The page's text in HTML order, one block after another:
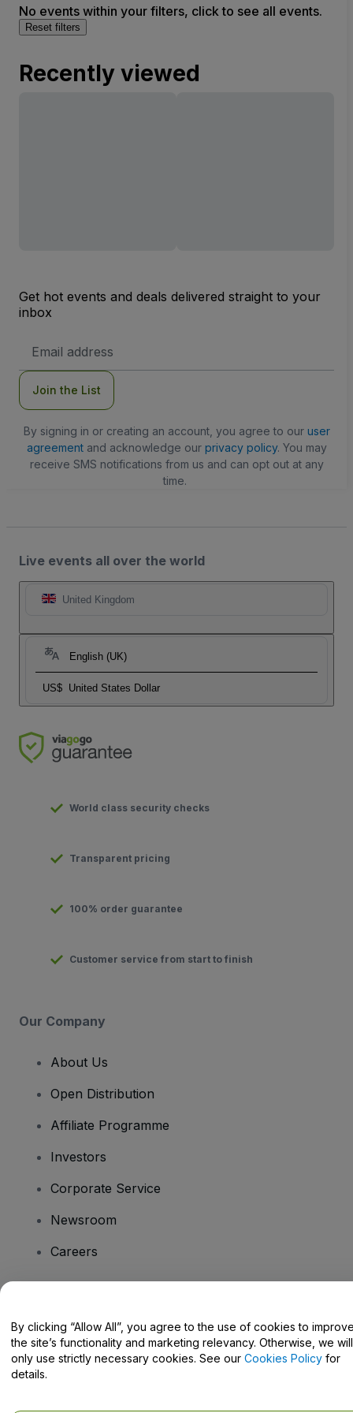
No events within your filters, click to see all events.
Reset filters
Recently viewed
Get hot events and deals delivered straight to your
inbox
Address
Join the List
By signing in or creating an account, you agree to our user
agreementand acknowledge our privacy policy. You may
receive SMS notifications from us and can opt out at any
time.
Live events all over the world
United Kingdom
English (UK)
US$ United States Dollar
World class security checks
Transparent pricing
100% order guarantee
Customer service from start to finish
Our Company
About Us
Open Distribution
Affiliate Programme
Investors
Corporate Service
Newsroom
Careers
Help Centre / Contact Us
By clicking “Allow All”, you agree to the use of cookies to
the site’s functionality and marketing relevancy. Otherwise, we will
only use strictly necessary cookies. See our Cookies Policy for
details.